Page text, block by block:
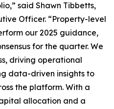
said Shawn Tibbetts,
Officer. “Property-level
our 2025 guidance,
for the quarter. We
driving operational
data-driven insights to
the platform. With a
allocation and a